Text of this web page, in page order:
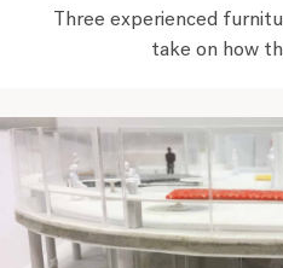
Three experienced
take on how